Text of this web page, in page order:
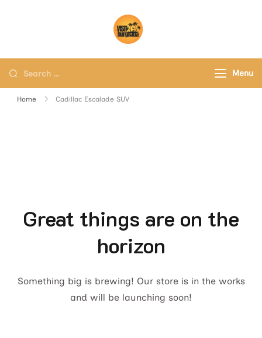
Menu
Home Cadillac Escalade SUV
Great things are on the
horizon
Something big is brewing! Our store is in the works
and will be launching soon!